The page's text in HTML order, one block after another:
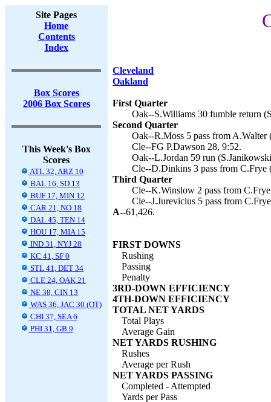
Site Pages
Home
Contents
Index
Box Scores
2006 Box Scores
This Week's Box
Scores
ATL 32, ARZ 10
BAL 16, SD 13
BUF 17, MIN 12
CAR 21, NO 18
DAL 45, TEN 14
HOU 17, MIA 15
IND 31, NYJ 28
KC 41, SF 0
STL 41, DET 34
CLE 24, OAK 21
NE 38, CIN 13
WAS 36, JAC 30 (OT)
CHI 37, SEA 6
PHI 31, GB 9
Cleveland
Oakland
First Quarter
Oak--S.Williams 30 fumble return
Second Quarter
Oak--R.Moss 5 pass from
Cle--FG P.Dawson 28, 9:52.
Oak--L.Jordan 59 run
Cle--D.Dinkins 3 pass from C.Frye
Third Quarter
Cle--K.Winslow 2 pass from
Cle--J.Jurevicius 5 pass from
A--61,426.
FIRST DOWNS
Rushing
Passing
Penalty
3RD-DOWN EFFICIENCY
4TH-DOWN EFFICIENCY
TOTAL NET YARDS
Total Plays
Average Gain
NET YARDS RUSHING
Rushes
Average per Rush
NET YARDS PASSING
Completed - Attempted
Yards per Pass